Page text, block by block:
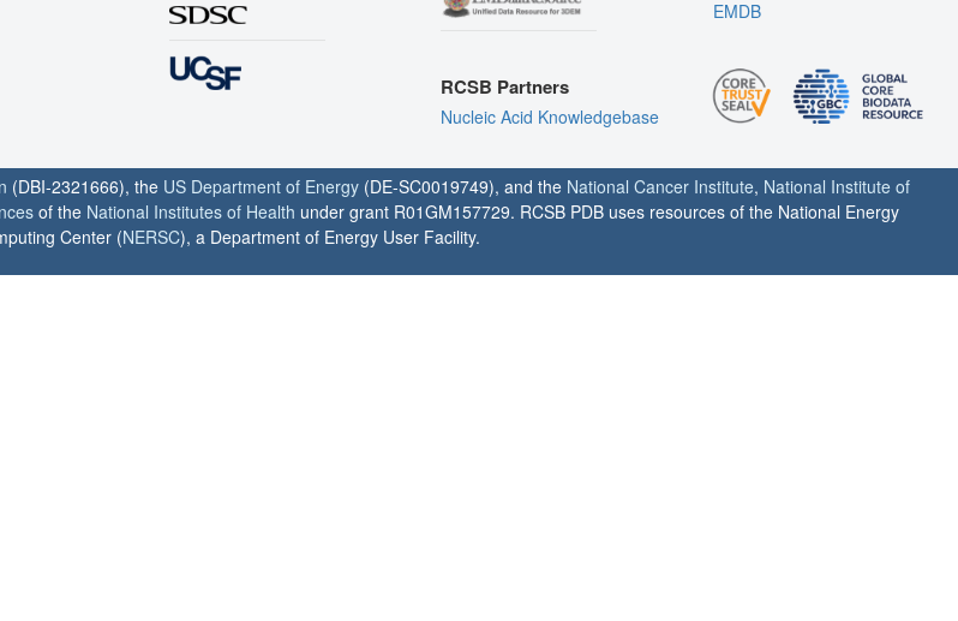
RCSB Partners
Nucleic Acid Knowledgebase
EMDB
(DBI-2321666), the US Department of Energy (DE-SC0019749), and the National Cancer Institute, National Institute of
of the National Institutes of Health under grant R01GM157729. RCSB PDB uses resources of the National Energy
Center (NERSC), a Department of Energy User Facility.